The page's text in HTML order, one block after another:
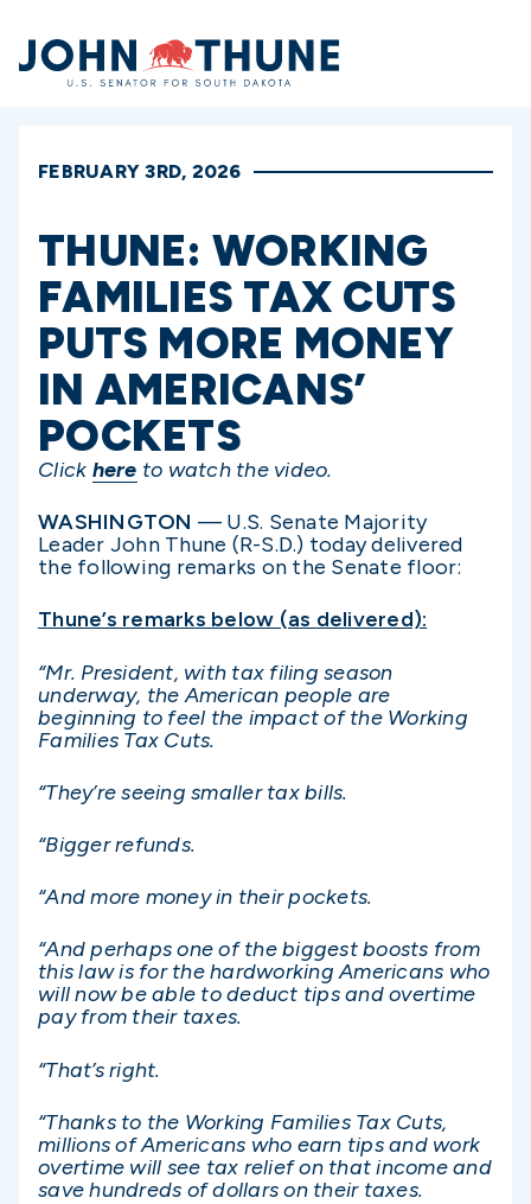
Home
FEBRUARY 3RD, 2026
THUNE: WORKING
FAMILIES TAX CUTS
PUTS MORE MONEY
IN AMERICANS’
POCKETS
Click here to watch the video.
WASHINGTON — U.S. Senate Majority
Leader John Thune (R-S.D.) today delivered
the following remarks on the Senate floor:
Thune’s remarks below (as delivered):
“Mr. President, with tax filing season
underway, the American people are
beginning to feel the impact of the Working
Families Tax Cuts.
“They’re seeing smaller tax bills.
“Bigger refunds.
“And more money in their pockets.
“And perhaps one of the biggest boosts from
this law is for the hardworking Americans who
will now be able to deduct tips and overtime
pay from their taxes.
“That’s right.
“Thanks to the Working Families Tax Cuts,
millions of Americans who earn tips and work
overtime will see tax relief on that income and
save hundreds of dollars on their taxes.